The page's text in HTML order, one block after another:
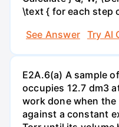
\text { for each step
See Answer
Try AI
E2A.6(a) A sample
occupies 12.7 dm3
work done when
against a constant